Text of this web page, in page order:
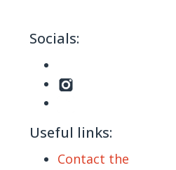
Socials:
Useful links:
Contact the